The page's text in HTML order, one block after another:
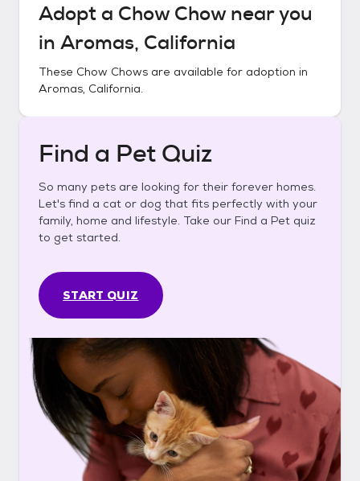
Adopt a Chow Chownear you
in Aromas, California
These Chow Chows are available for adoption in
Aromas, California.
Find a Pet Quiz
So many pets are looking for their forever homes.
Let's find a cat or dog that fits perfectly with your
family, home and lifestyle. Take our Find a Pet quiz
to get started.
START QUIZ